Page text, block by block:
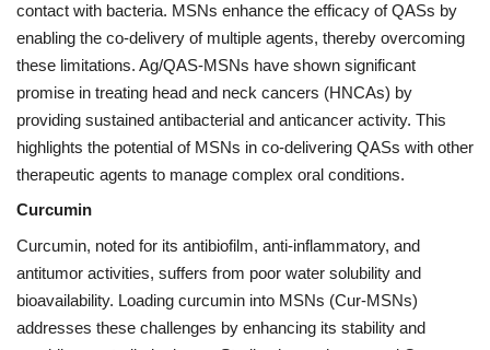
contact with bacteria. MSNs enhance the efficacy of QASs by
enabling the co-delivery of multiple agents, thereby overcoming
these limitations. Ag/QAS-MSNs have shown significant
promise in treating head and neck cancers (HNCAs) by
providing sustained antibacterial and anticancer activity. This
highlights the potential of MSNs in co-delivering QASs with other
therapeutic agents to manage complex oral conditions.
Curcumin
Curcumin, noted for its antibiofilm, anti-inflammatory, and
antitumor activities, suffers from poor water solubility and
bioavailability. Loading curcumin into MSNs (Cur-MSNs)
addresses these challenges by enhancing its stability and